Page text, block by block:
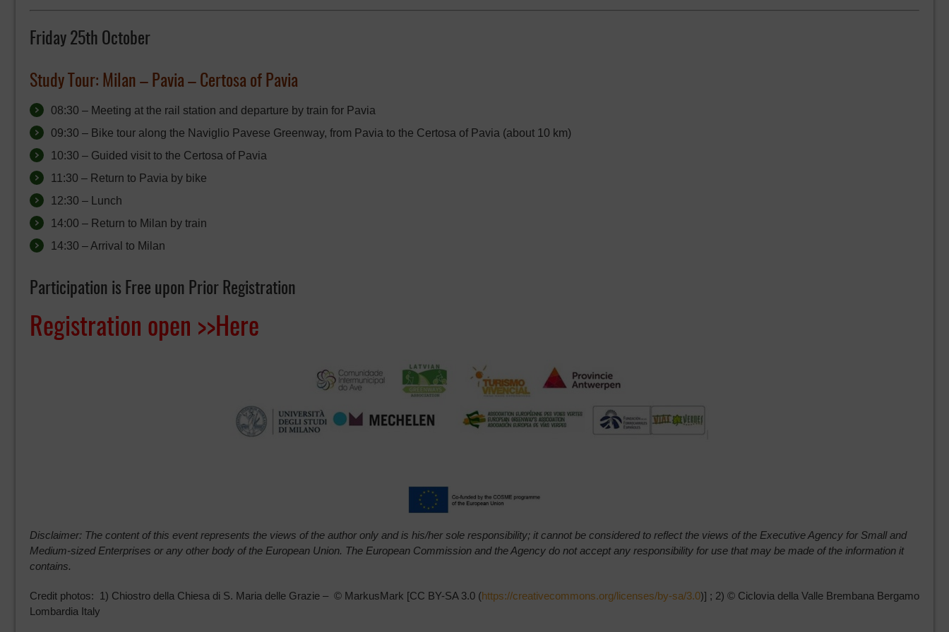
Friday 25th October
Study Tour: Milan – Pavia – Certosa of Pavia
08:30 – Meeting at the rail station and departure by train for Pavia
09:30 – Bike tour along the Naviglio Pavese Greenway, from Pavia to the Certosa of Pavia (about 10 km)
10:30 – Guided visit to the Certosa of Pavia
11:30 – Return to Pavia by bike
12:30 – Lunch
14:00 – Return to Milan by train
14:30 – Arrival to Milan
Participation is Free upon Prior Registration
Registration open >>Here
Disclaimer: The content of this event represents the views of the author only and is his/her sole responsibility; it cannot be considered to reflect the views of the Executive Agency for Small and
Medium-sized Enterprises or any other body of the European Union. The European Commission and the Agency do not accept any responsibility for use that may be made of the information it
contains.
Credit photos: 1) Chiostro della Chiesa di S. Maria delle Grazie – © MarkusMark [CC BY-SA 3.0 (https://creativecommons.org/licenses/by-sa/3.0)] ; 2) © Ciclovia della Valle Brembana Bergamo
Lombardia Italy